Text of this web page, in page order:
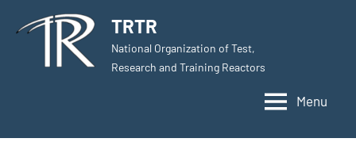
TRTR
National Organization of Test,
Research and Training Reactors
Menu